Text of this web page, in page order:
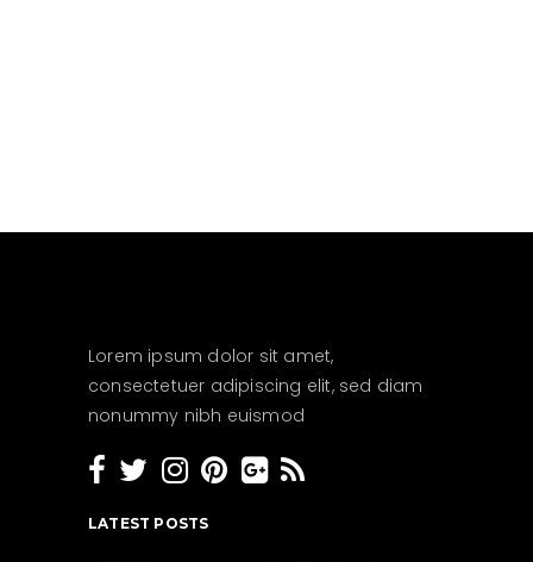
Lorem ipsum dolor sit amet,
consectetuer adipiscing elit, sed diam
nonummy nibh euismod
LATEST POSTS